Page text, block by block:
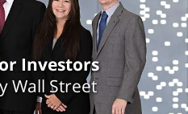
Investors
Wall Street